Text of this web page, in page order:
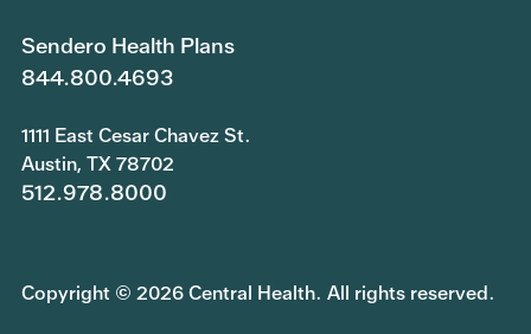
Sendero Health Plans
844.800.4693
1111 East Cesar Chavez St.
Austin, TX 78702
512.978.8000
Copyright © 2026 Central Health. All rights reserved.